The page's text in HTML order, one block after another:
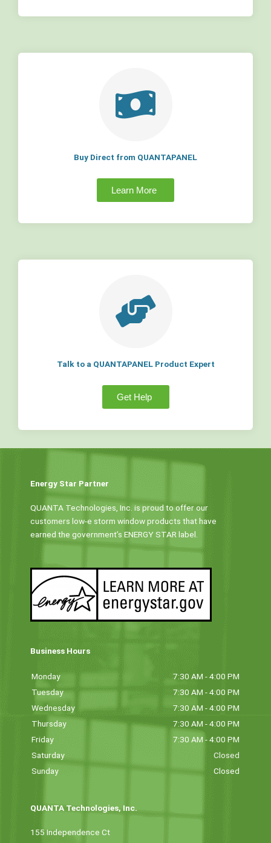
Buy Direct from QUANTAPANEL
Learn More
Talk to a QUANTAPANEL Product Expert
Get Help
Energy Star Partner
QUANTA Technologies, Inc. is proud to offer our
customers low-e storm window products that have
earned the government’s ENERGY STAR label.
Business Hours
Monday
7:30 AM - 4:00 PM
Tuesday
7:30 AM - 4:00 PM
Wednesday
7:30 AM - 4:00 PM
Thursday
7:30 AM - 4:00 PM
Friday
7:30 AM - 4:00 PM
Saturday
Closed
Sunday
Closed
QUANTA Technologies, Inc.
155 Independence Ct